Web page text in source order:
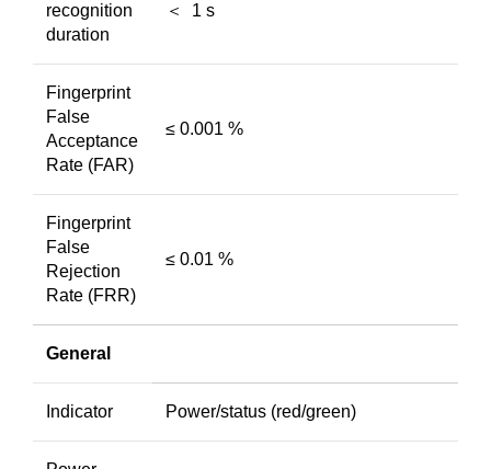
recognition
duration
＜ 1 s
Fingerprint
False
Acceptance
Rate (FAR)
≤ 0.001 %
Fingerprint
False
Rejection
Rate (FRR)
≤ 0.01 %
General
Indicator Power/status (red/green)